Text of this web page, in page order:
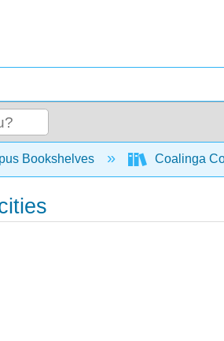
hierarchy
Bookshelves Coalinga